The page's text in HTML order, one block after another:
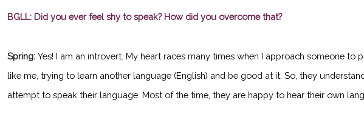
BGLL: Did you ever feel shy to speak? How did you overcome that?
Spring: Yes! I am an introvert. My heart races many times when I approach someone
like me, trying to learn another language (English) and be good at it. So, they
attempt to speak their language. Most of the time, they are happy to hear their own